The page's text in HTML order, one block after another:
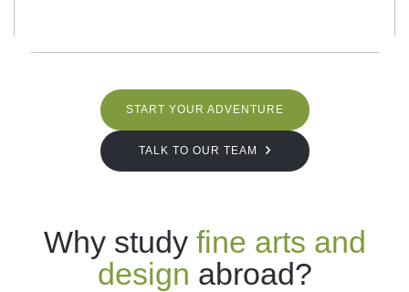
START YOUR ADVENTURE
TALK TO OUR TEAM
Why study fine arts and
design abroad?